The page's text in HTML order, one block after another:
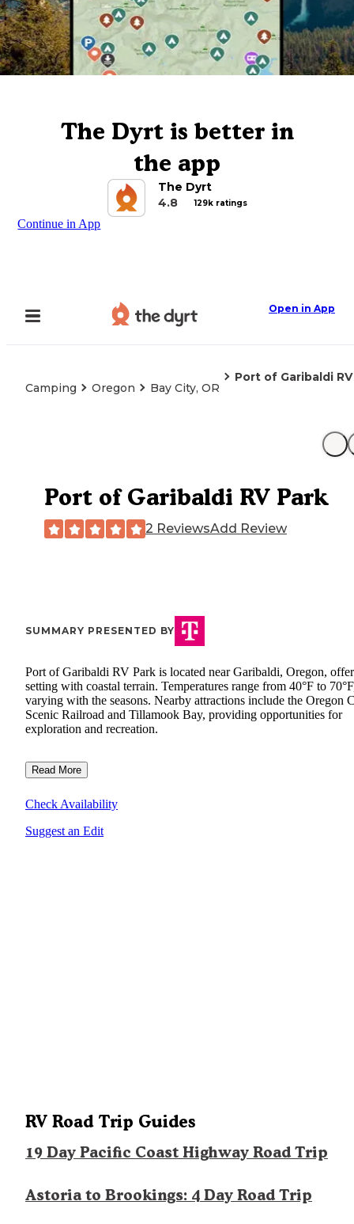
The Dyrt is better in
the app
The Dyrt
4.8
129k ratings
Continue in App
Open in App
Camping Oregon Bay City, OR
Port of Garibaldi
Port of Garibaldi RV Park
2 ReviewsAdd Review
SUMMARY PRESENTED BY
Port of Garibaldi RV Park is located near Garibaldi, Oregon,
setting with coastal terrain. Temperatures range from 40°F to
varying with the seasons. Nearby attractions include the Oregon
Scenic Railroad and Tillamook Bay, providing opportunities for
exploration and recreation.
Read More
Check Availability
Suggest an Edit
RV Road Trip Guides
19 Day Pacific Coast Highway Road Trip
Astoria to Brookings: 4 Day Road Trip